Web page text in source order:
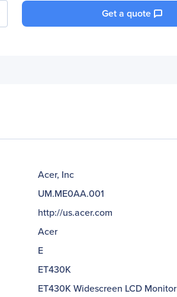
Get a quote
Acer, Inc
UM.ME0AA.001
http://us.acer.com
Acer
E
ET430K
ET430K Widescreen LCD Monitor